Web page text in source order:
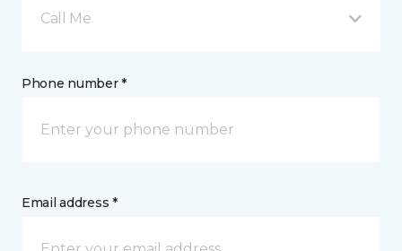
Call Me
Phone number *
Email address *